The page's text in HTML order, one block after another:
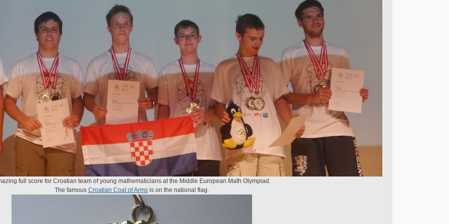
full score for Croatian team of young mathematicians at the Middle European Math Olympiad.
The famous Croatian Coat of Arms is on the national flag.